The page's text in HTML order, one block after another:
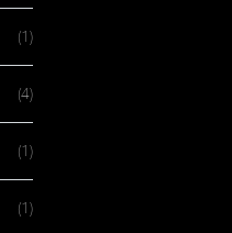
(1)
(4)
(1)
(1)